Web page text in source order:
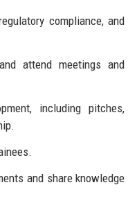
compliance, and
attend meetings and
including pitches,
and share knowledge